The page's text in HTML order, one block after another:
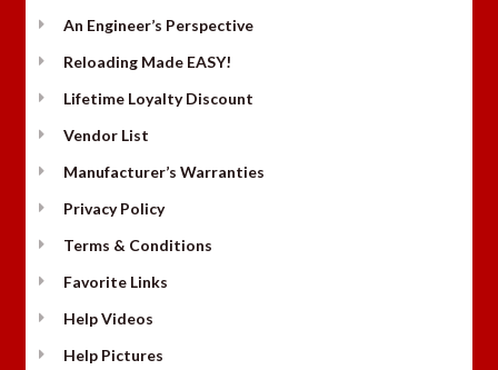
An Engineer’s Perspective
Reloading Made EASY!
Lifetime Loyalty Discount
Vendor List
Manufacturer’s Warranties
Privacy Policy
Terms & Conditions
Favorite Links
Help Videos
Help Pictures